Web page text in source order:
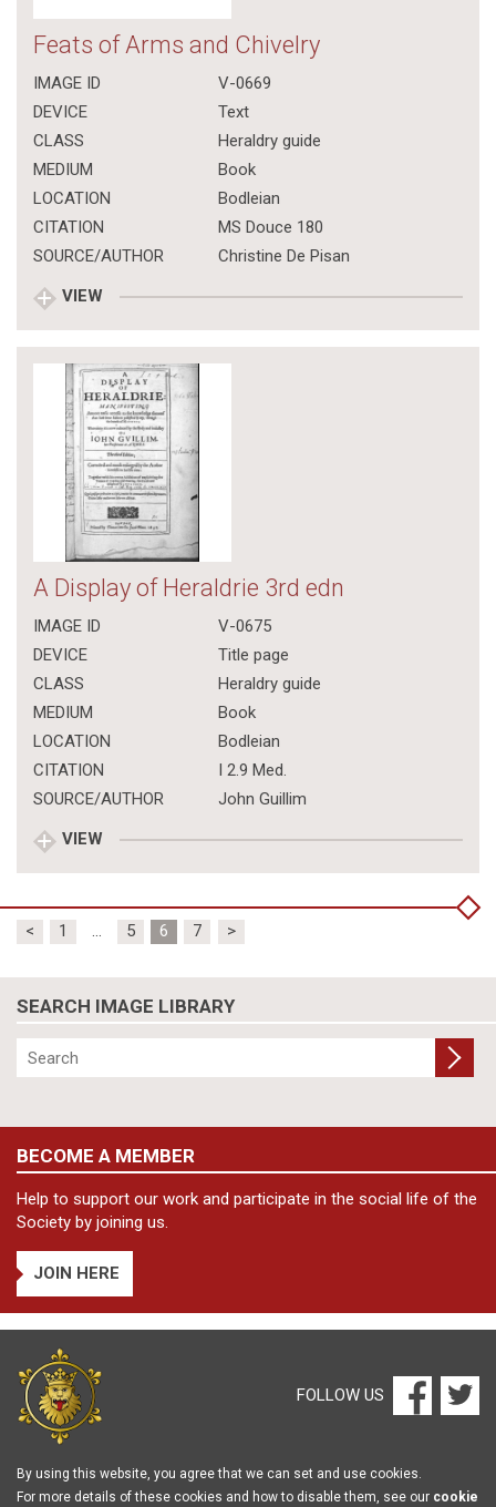
Feats of Arms and Chivelry
IMAGE ID
V-0669
DEVICE
Text
CLASS
Heraldry guide
MEDIUM
Book
LOCATION
Bodleian
CITATION
MS Douce 180
SOURCE/AUTHOR
Christine De Pisan
VIEW
A Display of Heraldrie 3rd edn
IMAGE ID
V-0675
DEVICE
Title page
CLASS
Heraldry guide
MEDIUM
Book
LOCATION
Bodleian
CITATION
I 2.9 Med.
SOURCE/AUTHOR
John Guillim
VIEW
Posts
< 1 … 5 6 7 >
SEARCH IMAGE LIBRARY
BECOME A MEMBER
Help to support our work and participate in the social life of the
Society by joining us.
JOIN HERE
FOLLOW US
By using this website, you agree that we can set and use cookies.
For more details of these cookies and how to disable them, see our cookie